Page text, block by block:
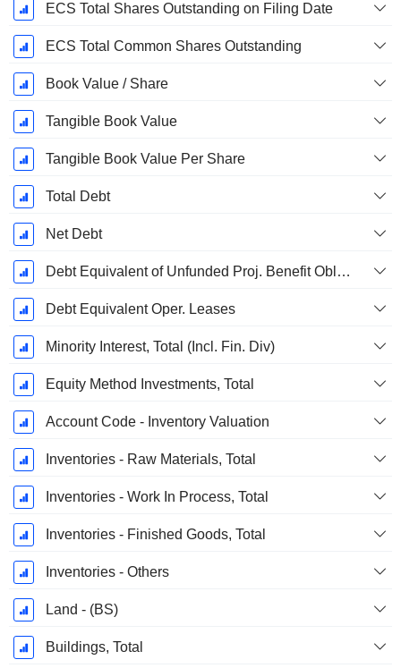
ECS Total Shares Outstanding on Filing Date
ECS Total Common Shares Outstanding
Book Value / Share
Tangible Book Value
Tangible Book Value Per Share
Total Debt
Net Debt
Debt Equivalent of Unfunded Proj. Benefit Obligation
Debt Equivalent Oper. Leases
Minority Interest, Total (Incl. Fin. Div)
Equity Method Investments, Total
Account Code - Inventory Valuation
Inventories - Raw Materials, Total
Inventories - Work In Process, Total
Inventories - Finished Goods, Total
Inventories - Others
Land - (BS)
Buildings, Total